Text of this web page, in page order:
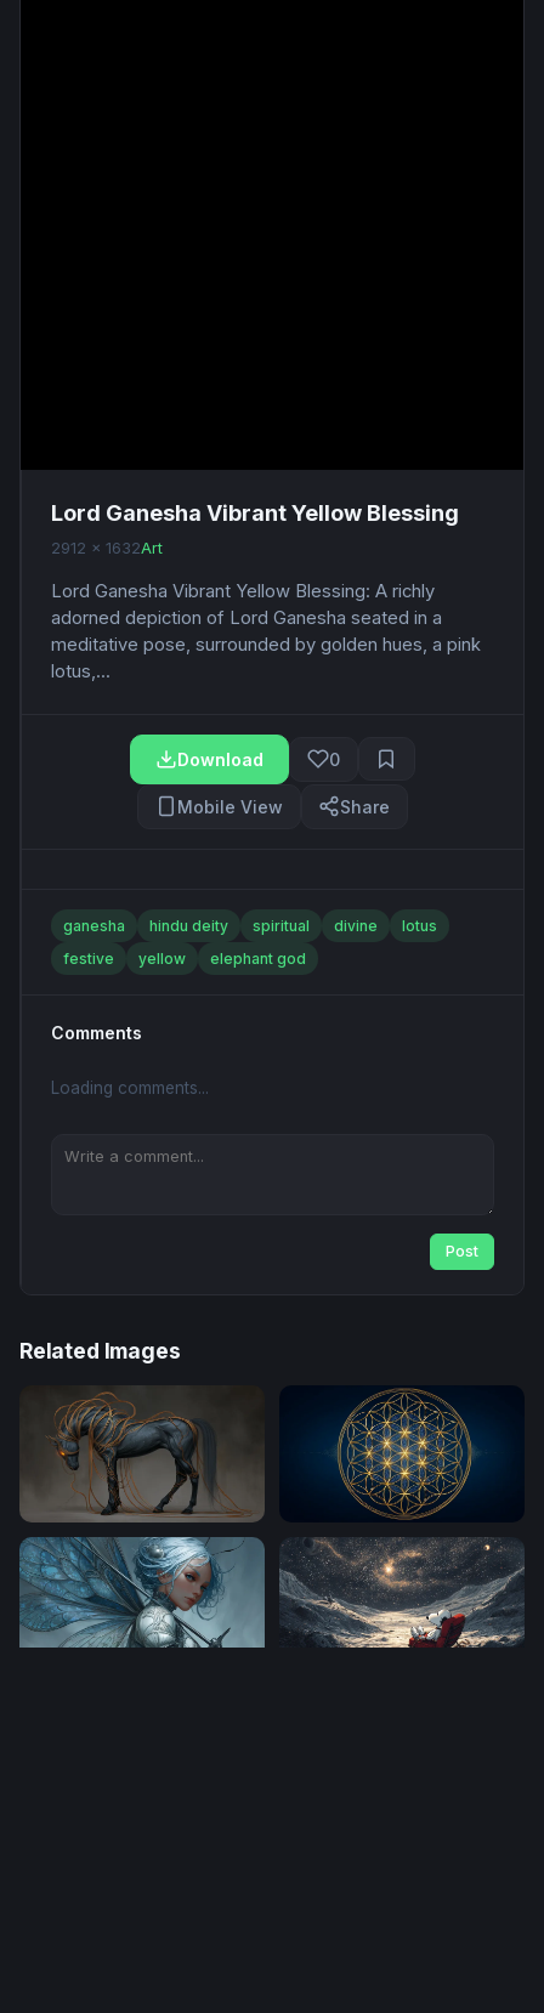
Lord Ganesha Vibrant Yellow Blessing
2912 x 1632Art
Lord Ganesha Vibrant Yellow Blessing: A richly
adorned depiction of Lord Ganesha seated in a
meditative pose, surrounded by golden hues, a pink
lotus,...
Download 0
Mobile View Share
ganesha hindu deity spiritual divine
lotus
festive
yellow elephant god
Comments
Loading comments...
Post
Related Images